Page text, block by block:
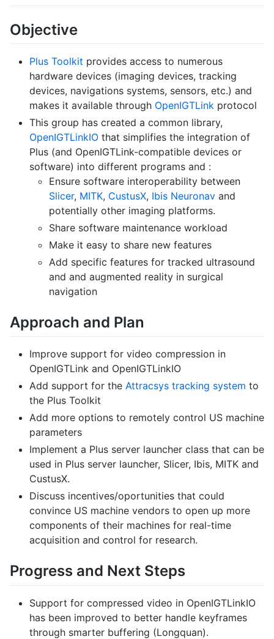
Objective
Plus Toolkit provides access to numerous
hardware devices (imaging devices, tracking
devices, navigations systems, sensors, etc.) and
makes it available through OpenIGTLink protocol
This group has created a common library,
OpenIGTLinkIO that simplifies the integration of
Plus (and OpenIGTLink-compatible devices or
software) into different programs and :
Ensure software interoperability between
Slicer, MITK, CustusX, Ibis Neuronav and
potentially other imaging platforms.
Share software maintenance workload
Make it easy to share new features
Add specific features for tracked ultrasound
and and augmented reality in surgical
navigation
Approach and Plan
Improve support for video compression in
OpenIGTLink and OpenIGTLinkIO
Add support for the Attracsys tracking system to
the Plus Toolkit
Add more options to remotely control US machine
parameters
Implement a Plus server launcher class that can be
used in Plus server launcher, Slicer, Ibis, MITK and
CustusX.
Discuss incentives/oportunities that could
convince US machine vendors to open up more
components of their machines for real-time
acquisition and control for research.
Progress and Next Steps
Support for compressed video in OpenIGTLinkIO
has been improved to better handle keyframes
through smarter buffering (Longquan).